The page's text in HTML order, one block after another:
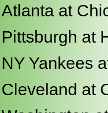
Atlanta at
Pittsburgh at
NY Yankees
Cleveland at